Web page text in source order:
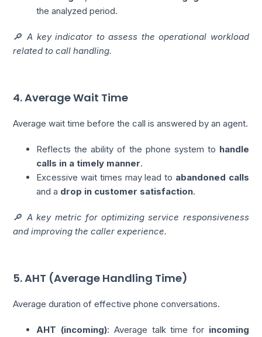
the analyzed period.
🔎 A key indicator to assess the operational workload
related to call handling.
4. Average Wait Time
Average wait time before the call is answered by an agent.
Reflects the ability of the phone system to handle
calls in a timely manner.
Excessive wait times may lead to abandoned calls
and a drop in customer satisfaction.
🔎 A key metric for optimizing service responsiveness
and improving the caller experience.
5. AHT (Average Handling Time)
Average duration of effective phone conversations.
AHT (incoming): Average talk time for incoming